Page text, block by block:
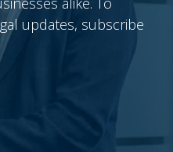
updates, subscribe